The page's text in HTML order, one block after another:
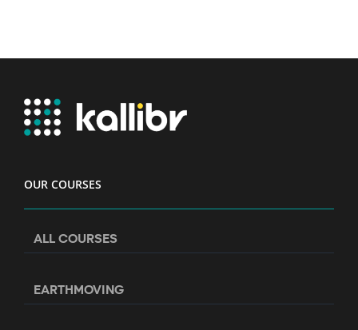
OUR COURSES
ALL COURSES
EARTHMOVING